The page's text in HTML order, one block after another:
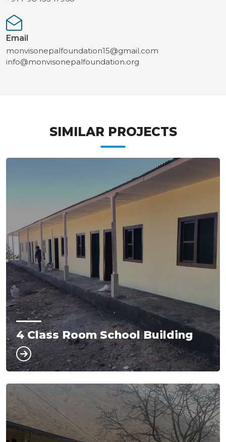
Email
monvisonepalfoundation15@gmail.com
info@monvisonepalfoundation.org
SIMILAR PROJECTS
4 Class Room School Building